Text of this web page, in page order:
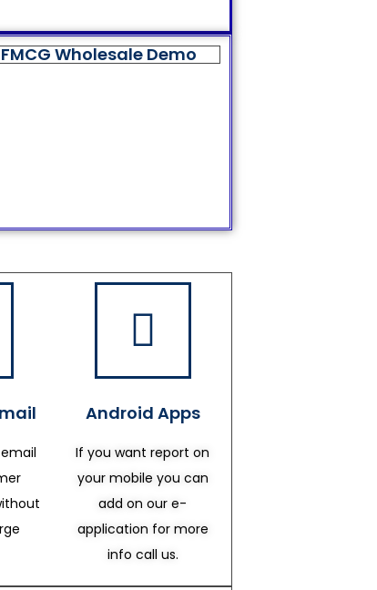
FMCG Wholesale Demo
Android Apps
If you want report on
your mobile you can
add on our e-
application for more
info call us.